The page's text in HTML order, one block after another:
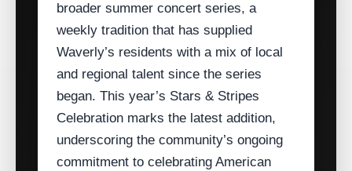
broader summer concert series, a
weekly tradition that has supplied
Waverly’s residents with a mix of local
and regional talent since the series
began. This year’s Stars & Stripes
Celebration marks the latest addition,
underscoring the community’s ongoing
commitment to celebrating American